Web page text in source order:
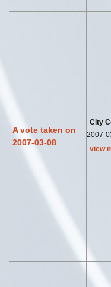
A vote taken on
2007-03-08
City
2007-
view